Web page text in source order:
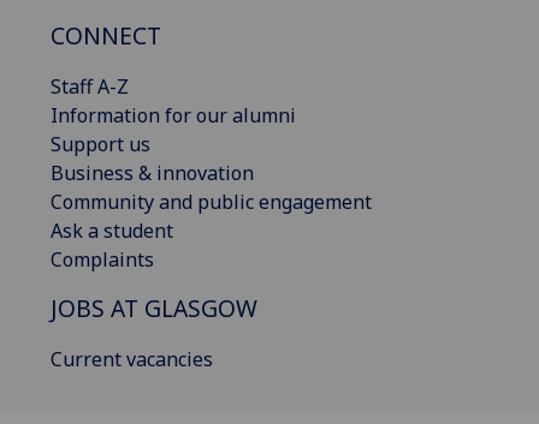
CONNECT
Staff A-Z
Information for our alumni
Support us
Business & innovation
Community and public engagement
Ask a student
Complaints
JOBS AT GLASGOW
Current vacancies